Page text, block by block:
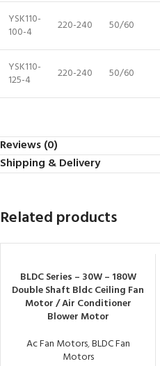
YSK110-
100-4
220-240 50/60
YSK110-
125-4
220-240 50/60
Reviews (0)
Shipping & Delivery
Related products
BLDC Series – 30W – 180W
Double Shaft Bldc Ceiling Fan
Motor / Air Conditioner
Blower Motor
Ac Fan Motors,BLDC Fan
Motors